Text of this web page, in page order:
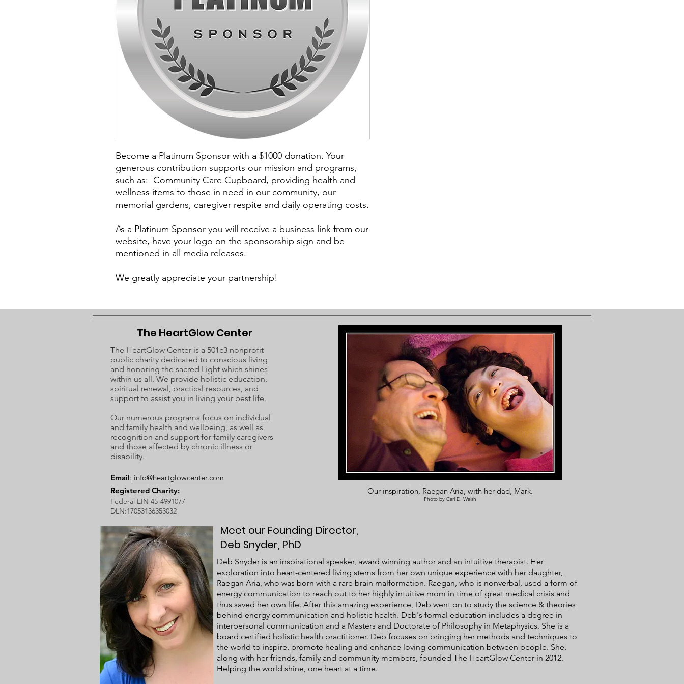
Become a Platinum Sponsor with a $1000 donation. Your
generous contribution supports our mission and programs,
such as: Community Care Cupboard, providing health and
wellness items to those in need in our community, our
memorial gardens, caregiver respite and daily operating costs.
As a Platinum Sponsor you will receive a business link from our
website, have your logo on the sponsorship sign and be
mentioned in all media releases.
We greatly appreciate your partnership!
The HeartGlow Center
The HeartGlow Center is a 501c3 nonprofit
public charity dedicated to conscious living
and honoring the sacred Light which shines
within us all. We provide holistic education,
spiritual renewal, practical resources, and
support to assist you in living your best life.
Our numerous programs focus on individual
and family health and wellbeing, as well as
recognition and support for family caregivers
and those affected by chronic illness or
disability.
Email: info@heartglowcenter.com
Registered Charity:
Federal EIN 45-4991077
DLN:17053136353032
Our inspiration, Raegan Aria, with her dad, Mark.
Photo by Carl D. Walsh
Meet our Founding Director,
Deb Snyder, PhD
Deb Snyder is an inspirational speaker, award winning author and an intuitive therapist. Her
exploration into heart-centered living stems from her own unique experience with her daughter,
Raegan Aria, who was born with a rare brain malformation. Raegan, who is nonverbal, used a form of
energy communication to reach out to her highly intuitive mom in time of great medical crisis and
thus saved her own life. After this amazing experience, Deb went on to study the science & theories
behind energy communication and holistic health. Deb's formal education includes a degree in
interpersonal communication and a Masters and Doctorate of Philosophy in Metaphysics. She is a
board certified holistic health practitioner. Deb focuses on bringing her methods and techniques to
the world to inspire, promote healing and enhance loving communication between people. She,
along with her friends, family and community members, founded The HeartGlow Center in 2012.
Helping the world shine, one heart at a time. ​​